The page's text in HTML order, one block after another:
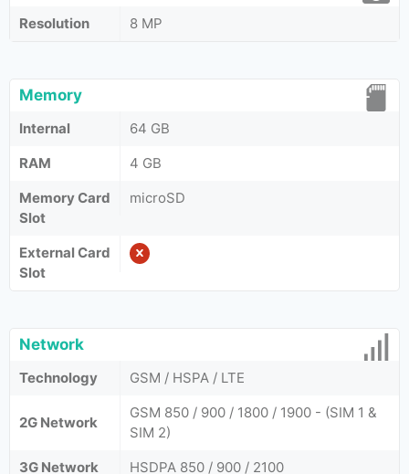
Resolution 8 MP
Memory
Internal
64 GB
RAM
4 GB
Memory Card
Slot
microSD
External Card
Slot
Network
Technology GSM / HSPA / LTE
2G Network
GSM 850 / 900 / 1800 / 1900 - (SIM 1 &
SIM 2)
3G Network
HSDPA 850 / 900 / 2100